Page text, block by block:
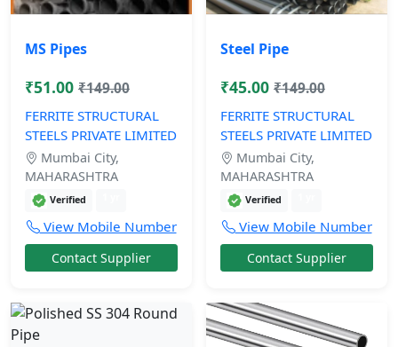
MS Pipes
₹51.00 ₹149.00
FERRITE STRUCTURAL
STEELS PRIVATE LIMITED
Mumbai City,
MAHARASHTRA
Verified
View Mobile Number
Contact Supplier
Steel Pipe
₹45.00 ₹149.00
FERRITE STRUCTURAL
STEELS PRIVATE LIMITED
Mumbai City,
MAHARASHTRA
Verified
View Mobile Number
Contact Supplier